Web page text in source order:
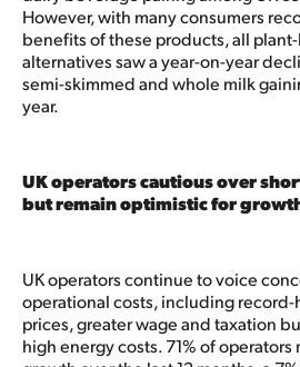
However, with many consumers
benefits of these products, all
alternatives saw a year-on-year
semi-skimmed and whole milk
year.
UK operators cautious over
but remain optimistic for
UK operators continue to voice
operational costs, including
prices, greater wage and taxation
high energy costs. 71% of